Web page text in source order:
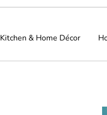
Kitchen & Home Décor